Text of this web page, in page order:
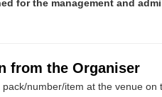
for the management and
from the Organiser
number/item at the venue